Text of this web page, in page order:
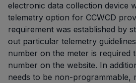
electronic data collection device
telemetry option for CCWCD
requirement was established by
out particular telemetry
number on the meter is required
number on the website. In
needs to be non-programmable,